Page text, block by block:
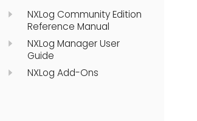
NXLog Community Edition
Reference Manual
NXLog Manager User
Guide
NXLog Add-Ons